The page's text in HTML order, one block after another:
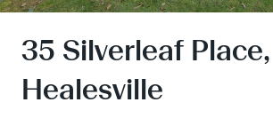
35 Silverleaf Place,
Healesville